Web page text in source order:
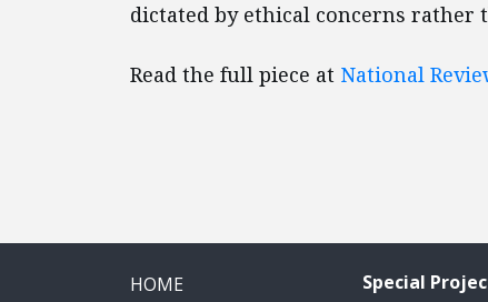
dictated by ethical concerns
Read the full piece at National
HOME
Special